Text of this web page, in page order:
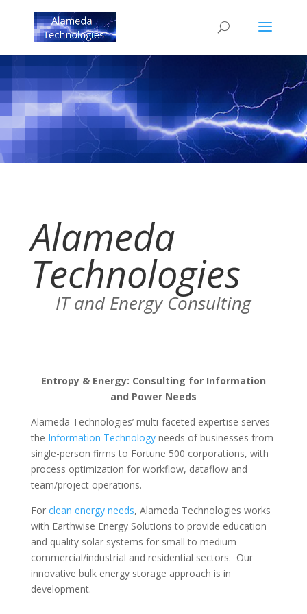
Alameda
Technologies
IT and Energy Consulting
Entropy & Energy: Consulting for Information
and Power Needs
Alameda Technologies’ multi-faceted expertise serves
the Information Technologyneeds of businesses from
single-person firms to Fortune 500 corporations, with
process optimization for workflow, dataflow and
team/project operations.
For clean energy needs, Alameda Technologies works
with Earthwise Energy Solutions to provide education
and quality solar systems for small to medium
commercial/industrial and residential sectors. Our
innovative bulk energy storage approach is in
development.